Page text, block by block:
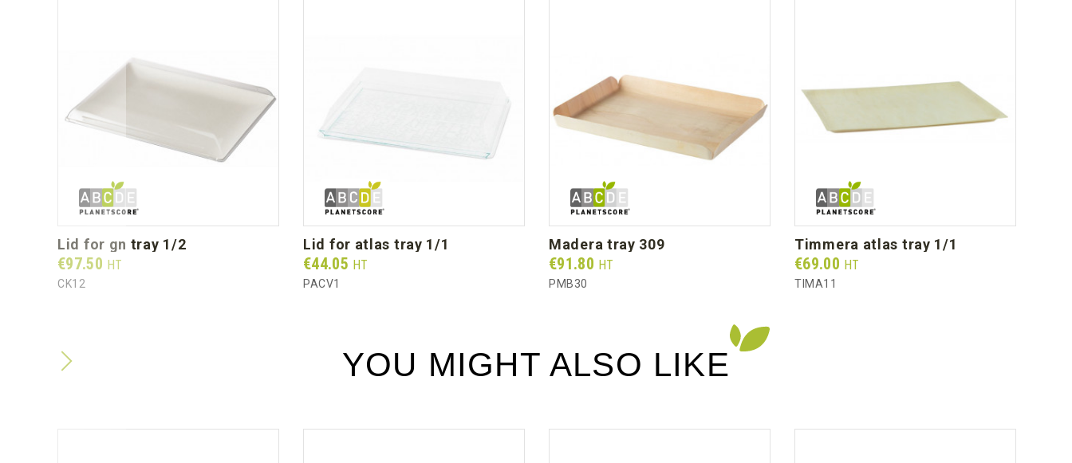
lid for gn tray 1/2
Prix
€97.50 HT
CK12
lid for atlas tray 1/1
Prix
€44.05 HT
PACV1
madera tray 309
Prix
€91.80 HT
PMB30
timmera atlas tray 1/1
Prix
€69.00 HT
TIMA11
YOU MIGHT ALSO LIKE